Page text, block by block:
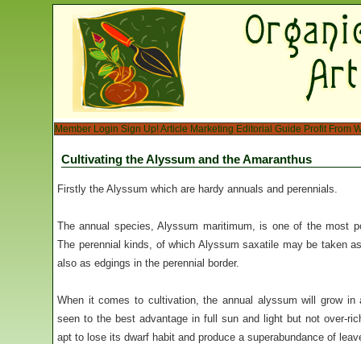
Member Login Sign Up!Article Marketing Editorial Guide Profit From
Cultivating the Alyssum and the Amaranthus
Firstly the Alyssum which are hardy annuals and perennials.
The annual species, Alyssum maritimum, is one of the most
The perennial kinds, of which Alyssum saxatile may be taken
also as edgings in the perennial border.
When it comes to cultivation, the annual alyssum will grow
seen to the best advantage in full sun and light but not over-
apt to lose its dwarf habit and produce a superabundance of